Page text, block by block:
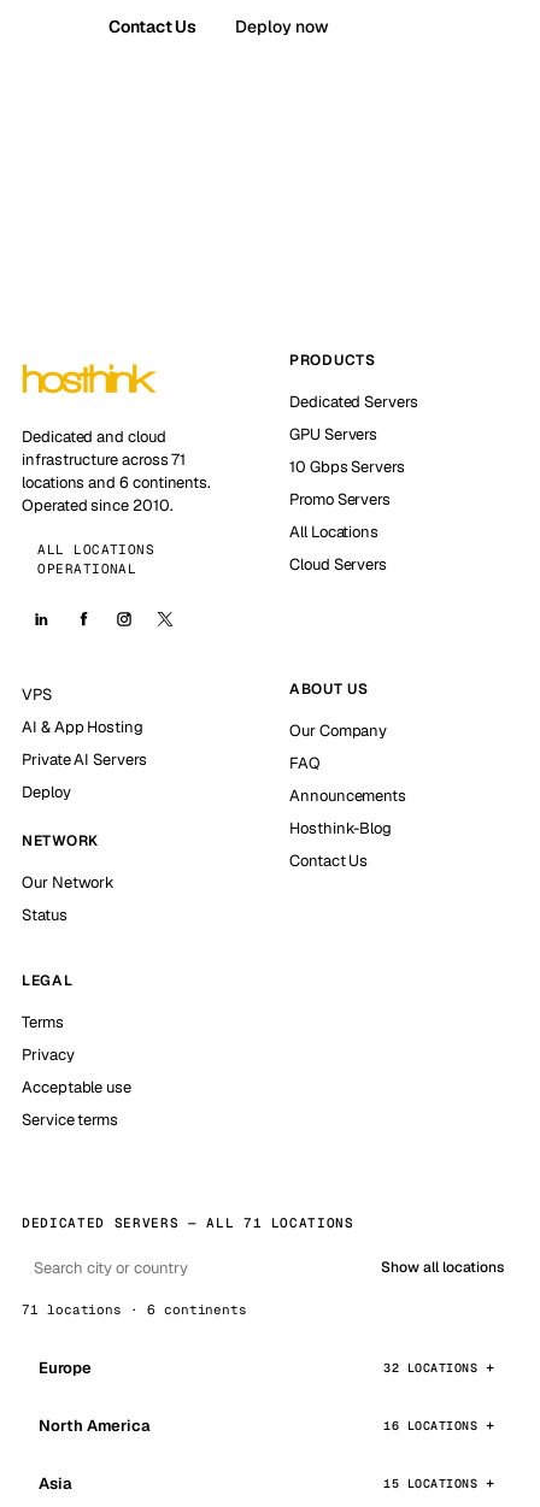
Contact Us Deploy now
Dedicated and cloud
infrastructure across 71
locations and 6 continents.
Operated since 2010.
ALL LOCATIONS
OPERATIONAL
PRODUCTS
Dedicated Servers
GPU Servers
10 Gbps Servers
Promo Servers
All Locations
Cloud Servers
VPS
AI & App Hosting
Private AI Servers
Deploy
NETWORK
Our Network
Status
ABOUT US
Our Company
FAQ
Announcements
Hosthink-Blog
Contact Us
LEGAL
Terms
Privacy
Acceptable use
Service terms
DEDICATED SERVERS — ALL 71 LOCATIONS
Show all locations
71 locations · 6 continents
Europe 32 LOCATIONS
North America 16 LOCATIONS
Asia 15 LOCATIONS